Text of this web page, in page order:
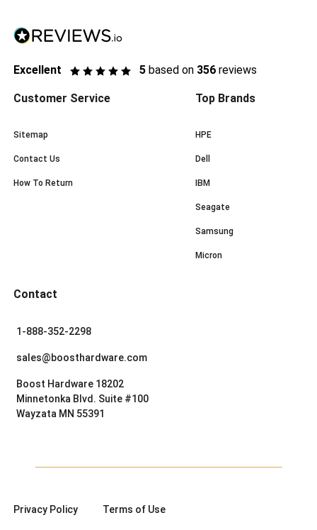
Excellent 5 based on 356 reviews
Customer Service
Sitemap
Contact Us
How To Return
Top Brands
HPE
Dell
IBM
Seagate
Samsung
Micron
Contact
1-888-352-2298
sales@boosthardware.com
Boost Hardware 18202
Minnetonka Blvd. Suite #100
Wayzata MN 55391
Privacy Policy Terms of Use